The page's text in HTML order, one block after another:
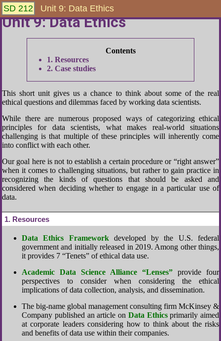
Unit 9: Data Ethics
1 Resources
2 Case studies
This short unit gives us a chance to think about some of the real
ethical questions and dilemmas faced by working data scientists.
While there are numerous proposed ways of categorizing ethical
principles for data scientists, what makes real-world situations
challenging is that multiple of these principles will inherently come
into conflict with each other.
Our goal here is not to establish a certain procedure or “right answer”
when it comes to challenging situations, but rather to gain practice in
recognizing the kinds of questions that should be asked and
considered when deciding whether to engage in a particular use of
data.
1 Resources
Data Ethics Frameworkdeveloped by the U.S. federal
government and initially released in 2019. Among other things,
it provides 7 “Tenets” of ethical data use.
Academic Data Science Alliance “Lenses” provide four
perspectives to consider when considering the ethical
implications of data collection, analysis, and dissemination.
The big-name global management consulting firm McKinsey &
Company published an article on Data Ethicsprimarily aimed
at corporate leaders considering how to think about the risks
and benefits of data use within their companies.
SD 212 Unit 9: Data Ethics